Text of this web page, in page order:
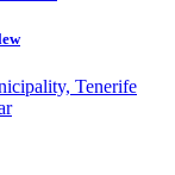
Tenerife